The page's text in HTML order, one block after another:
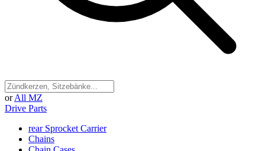
or All MZ
Drive Parts
rear Sprocket Carrier
Chains